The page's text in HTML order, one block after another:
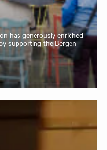
has generously enriched
supporting the Bergen